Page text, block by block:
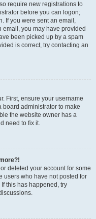
require new registrations to
before you can logon;
If you were sent an email,
email, you may have provided
been picked up by a spam
is correct, try contacting an
First, ensure your username
board administrator to make
the website owner has a
need to fix it.
deleted your account for some
users who have not posted for
this has happened, try